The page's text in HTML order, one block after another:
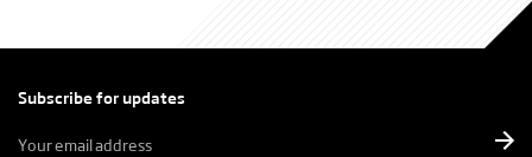
Subscribe for updates
mailadres *